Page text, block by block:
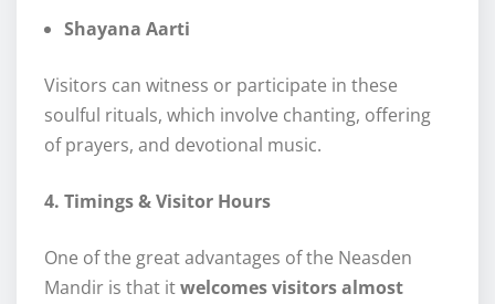
Shayana Aarti
Visitors can witness or participate in these
soulful rituals, which involve chanting, offering
of prayers, and devotional music.
4. Timings & Visitor Hours
One of the great advantages of the Neasden
Mandir is that itwelcomes visitors almost